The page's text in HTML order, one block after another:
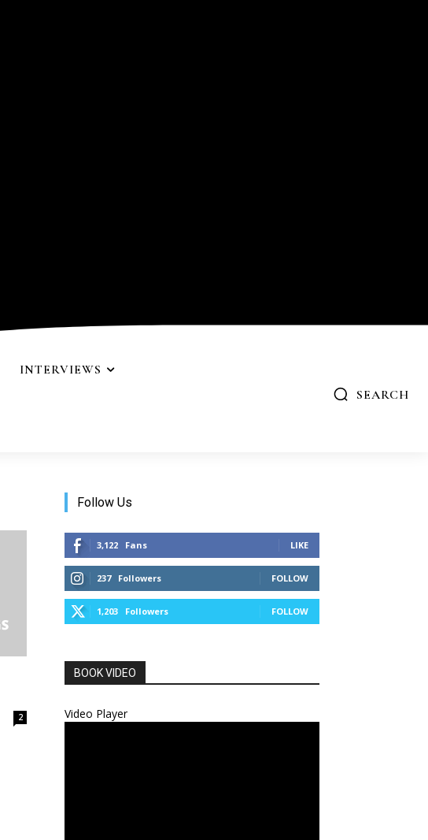
INTERVIEWS
SEARCH
2
Follow Us
3,122 Fans LIKE
237 Followers FOLLOW
1,203 Followers FOLLOW
BOOK VIDEO
Video Player